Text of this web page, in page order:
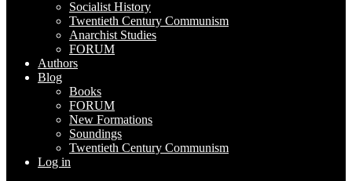
Socialist History
Twentieth Century Communism
Anarchist Studies
FORUM
Authors
Blog
Books
FORUM
New Formations
Soundings
Twentieth Century Communism
Log in